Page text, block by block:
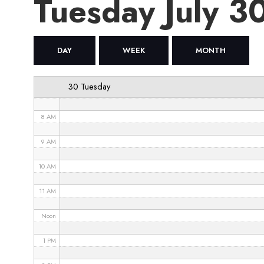
Tuesday July
DAY WEEK MONTH
30 Tuesday
4 AM
6 AM
8 AM
9 AM
10 AM
11 AM
Noon
1 PM